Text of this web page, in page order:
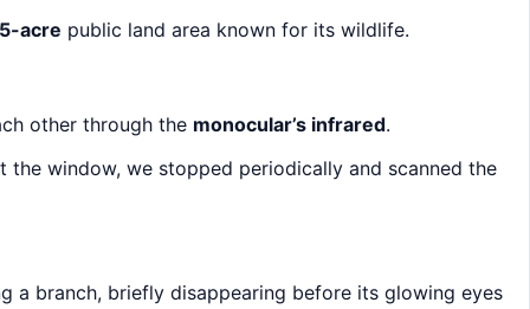
acre public land area known for its wildlife.
other through the monocular’s infrared.
window, we stopped periodically and scanned the
a branch, briefly disappearing before its glowing eyes